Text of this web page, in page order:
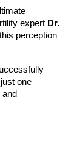
expert Dr.
perception
one